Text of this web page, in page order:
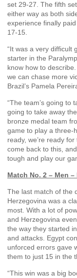
set 29-27. The fifth
either way as both
experience finally
17-15.
“It was a very difficult
starter in the
know how to
we can chase more
Brazil’s Pamela
“The team’s going to
going to take away
bronze medal team
game to play a three-
ready, we’re ready
come back to this,
tough and play our
Match No. 2 – Men –
The last match of the
Herzegovina was a
most. With a lot of
and Herzegovina
the way they started
and attacks. Egypt
unforced errors gave
them to just 15 in the
“This win was a big